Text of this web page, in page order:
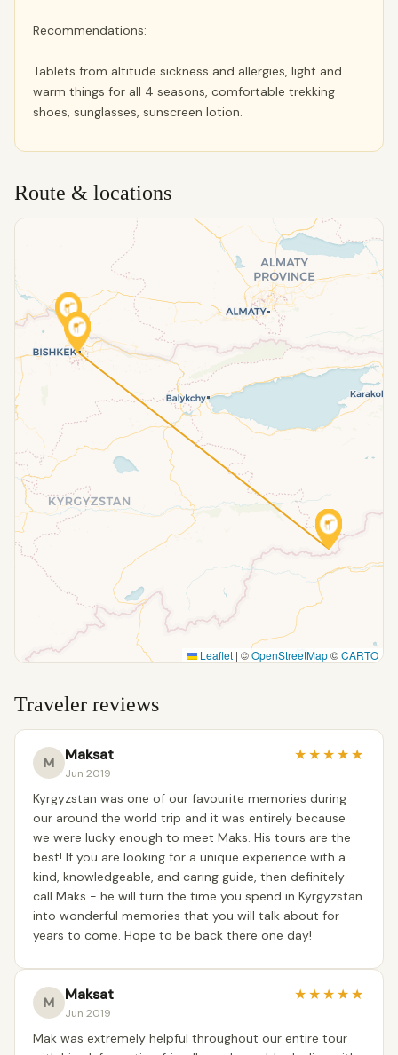
Recommendations:
Tablets from altitude sickness and allergies, light and
warm things for all 4 seasons, comfortable trekking
shoes, sunglasses, sunscreen lotion.
Route & locations
Leaflet | ©OpenStreetMap©CARTO
Traveler reviews
M Maksat
Jun 2019
★★★★★
Kyrgyzstan was one of our favourite memories during
our around the world trip and it was entirely because
we were lucky enough to meet Maks. His tours are the
best! If you are looking for a unique experience with a
kind, knowledgeable, and caring guide, then definitely
call Maks - he will turn the time you spend in Kyrgyzstan
into wonderful memories that you will talk about for
years to come. Hope to be back there one day!
M Maksat
Jun 2019
★★★★★
Mak was extremely helpful throughout our entire tour